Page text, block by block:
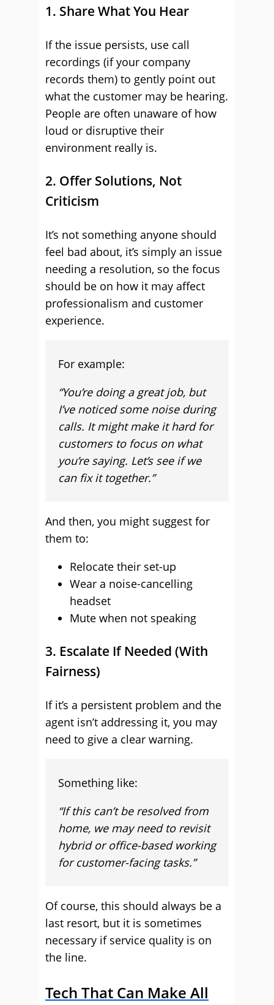
1. Share What You Hear
If the issue persists, use call
recordings (if your company
records them) to gently point out
what the customer may be hearing.
People are often unaware of how
loud or disruptive their
environment really is.
2. Offer Solutions, Not
Criticism
It’s not something anyone should
feel bad about, it’s simply an issue
needing a resolution, so the focus
should be on how it may affect
professionalism and customer
experience.
For example:
“You’re doing a great job, but
I’ve noticed some noise during
calls. It might make it hard for
customers to focus on what
you’re saying. Let’s see if we
can fix it together.”
And then, you might suggest for
them to:
Relocate their set-up
Wear a noise-cancelling
headset
Mute when not speaking
3. Escalate If Needed (With
Fairness)
If it’s a persistent problem and the
agent isn’t addressing it, you may
need to give a clear warning.
Something like:
“If this can’t be resolved from
home, we may need to revisit
hybrid or office-based working
for customer-facing tasks.”
Of course, this should always be a
last resort, but it is sometimes
necessary if service quality is on
the line.
Tech That Can Make All